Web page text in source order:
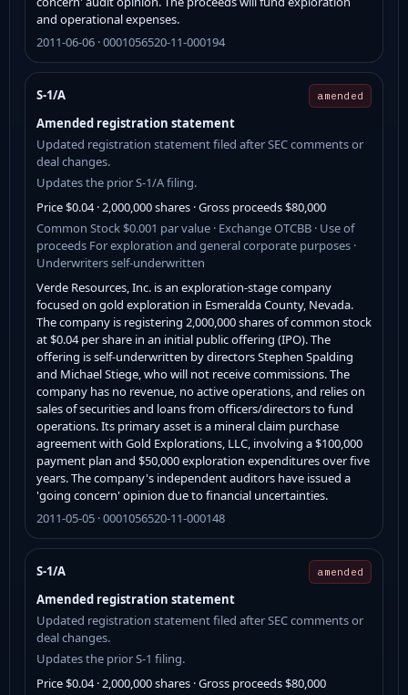
and operational expenses.
2011-06-06 · 0001056520-11-000194
S-1/A amended
Amended registration statement
Updated registration statement filed after SEC comments or
deal changes.
Updates the prior S-1/A filing.
Price $0.04 · 2,000,000 shares · Gross proceeds $80,000
Common Stock $0.001 par value · Exchange OTCBB · Use of
proceeds For exploration and general corporate purposes ·
Underwriters self-underwritten
Verde Resources, Inc. is an exploration-stage company
focused on gold exploration in Esmeralda County, Nevada.
The company is registering 2,000,000 shares of common stock
at $0.04 per share in an initial public offering (IPO). The
offering is self-underwritten by directors Stephen Spalding
and Michael Stiege, who will not receive commissions. The
company has no revenue, no active operations, and relies on
sales of securities and loans from officers/directors to fund
operations. Its primary asset is a mineral claim purchase
agreement with Gold Explorations, LLC, involving a $100,000
payment plan and $50,000 exploration expenditures over five
years. The company's independent auditors have issued a
'going concern' opinion due to financial uncertainties.
2011-05-05 · 0001056520-11-000148
S-1/A amended
Amended registration statement
Updated registration statement filed after SEC comments or
deal changes.
Updates the prior S-1 filing.
Price $0.04 · 2,000,000 shares · Gross proceeds $80,000